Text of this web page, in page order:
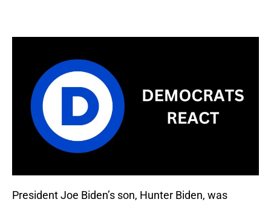
President Joe Biden’s son, Hunter Biden, was